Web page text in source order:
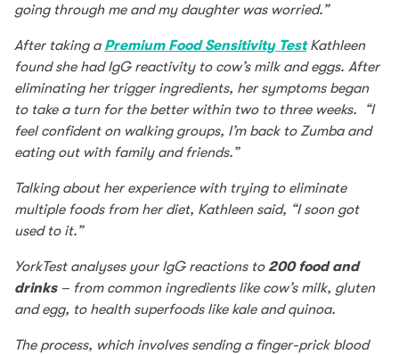
going through me and my daughter was worried.”
After taking a Premium Food Sensitivity TestKathleen
found she had IgG reactivity to cow’s milk and eggs. After
eliminating her trigger ingredients, her symptoms began
to take a turn for the better within two to three weeks. “I
feel confident on walking groups, I’m back to Zumba and
eating out with family and friends.”
Talking about her experience with trying to eliminate
multiple foods from her diet, Kathleen said, “I soon got
used to it.”
YorkTest analyses your IgG reactions to200 food and
drinks– from common ingredients like cow’s milk, gluten
and egg, to health superfoods like kale and quinoa.
The process, which involves sending a finger-prick blood